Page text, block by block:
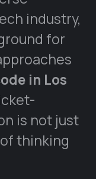
industry,
for
in Los
is not just
thinking